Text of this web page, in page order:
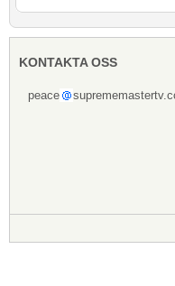
KONTAKTA OSS
peace